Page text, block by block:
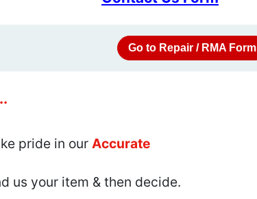
Go to Repair / RMA Form
pride in our Accurate
us your item & then decide.